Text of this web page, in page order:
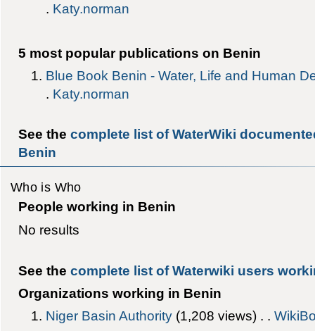
. Katy.norman
5 most popular publications on Benin
Blue Book Benin - Water, Life and Human
. Katy.norman
See the complete list of WaterWiki
Benin
Who is Who
People working in Benin
No results
See the complete list of Waterwiki users
Organizations working in Benin
Niger Basin Authority ‎(1,208 views) . .